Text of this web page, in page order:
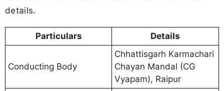
details.
Particulars Details
Conducting Body
Chhattisgarh Karmachari
Chayan Mandal (CG
Vyapam), Raipur